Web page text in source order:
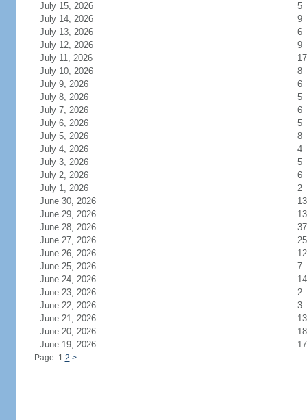
July 15, 2026
5
July 14, 2026
9
July 13, 2026
6
July 12, 2026
9
July 11, 2026
17
July 10, 2026
8
July 9, 2026
6
July 8, 2026
5
July 7, 2026
6
July 6, 2026
5
July 5, 2026
8
July 4, 2026
4
July 3, 2026
5
July 2, 2026
6
July 1, 2026
2
June 30, 2026
13
June 29, 2026
13
June 28, 2026
37
June 27, 2026
25
June 26, 2026
12
June 25, 2026
7
June 24, 2026
14
June 23, 2026
2
June 22, 2026
3
June 21, 2026
13
June 20, 2026
18
June 19, 2026
17
Page: 1 2 >